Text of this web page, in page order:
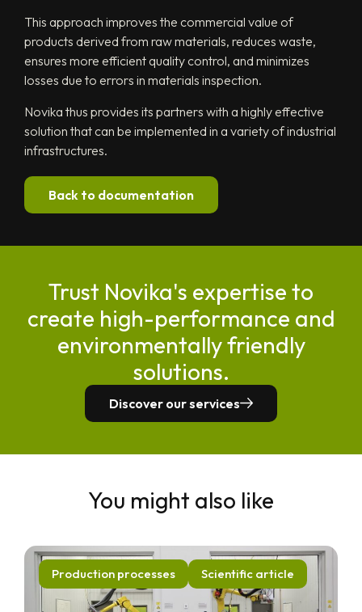
This approach improves the commercial value of
products derived from raw materials, reduces waste,
ensures more efficient quality control, and minimizes
losses due to errors in materials inspection.
Novika thus provides its partners with a highly effective
solution that can be implemented in a variety of industrial
infrastructures.
Back to documentation
Trust Novika's expertise to
create high-performance and
environmentally friendly
solutions.
Discover our services
You might also like
Production processes Scientific article